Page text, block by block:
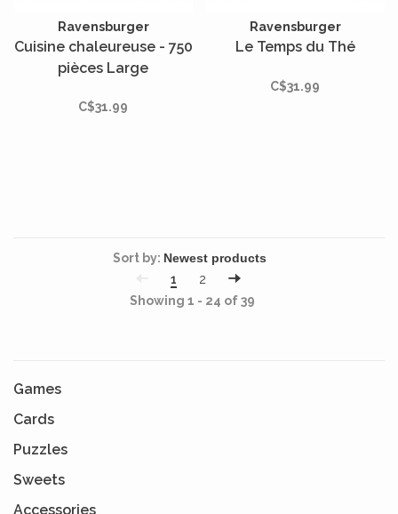
Ravensburger
Cuisine chaleureuse - 750
pièces Large
C$31.99
Ravensburger
Le Temps du Thé
C$31.99
Sort by:
1
2
Showing 1 - 24 of 39
Games
Cards
Puzzles
Sweets
Accessories